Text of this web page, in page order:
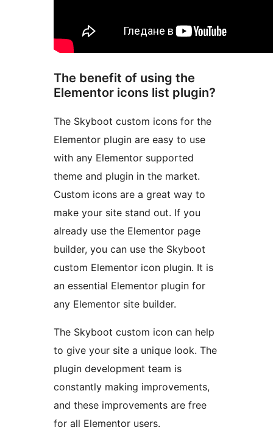
The benefit of using the
Elementor icons list plugin?
The Skyboot custom icons for the
Elementor plugin are easy to use
with any Elementor supported
theme and plugin in the market.
Custom icons are a great way to
make your site stand out. If you
already use the Elementor page
builder, you can use the Skyboot
custom Elementor icon plugin. It is
an essential Elementor plugin for
any Elementor site builder.
The Skyboot custom icon can help
to give your site a unique look. The
plugin development team is
constantly making improvements,
and these improvements are free
for all Elementor users.